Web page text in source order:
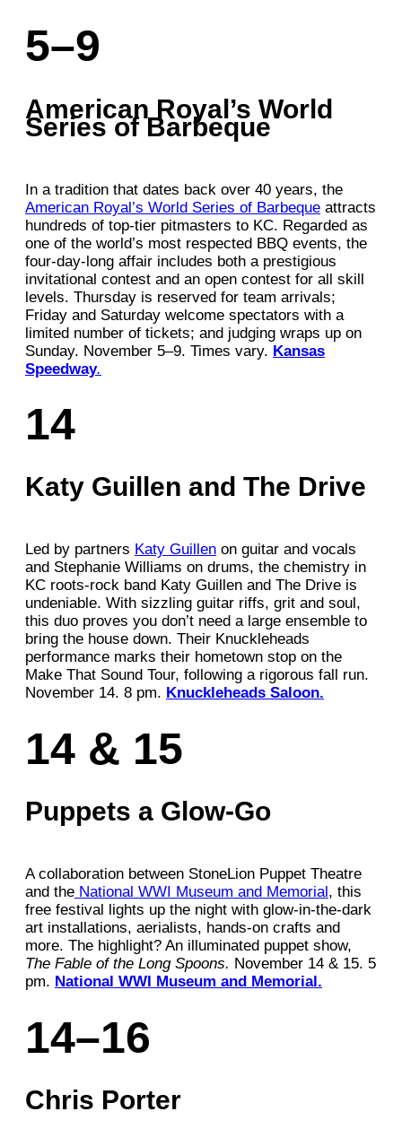
5–9
American Royal’s World
Series of Barbeque
In a tradition that dates back over 40 years, the
American Royal’s World Series of Barbeque attracts
hundreds of top-tier pitmasters to KC. Regarded as
one of the world’s most respected BBQ events, the
four-day-long affair includes both a prestigious
invitational contest and an open contest for all skill
levels. Thursday is reserved for team arrivals;
Friday and Saturday welcome spectators with a
limited number of tickets; and judging wraps up on
Sunday. November 5–9. Times vary. Kansas
Speedway.
14
Katy Guillen and The Drive
Led by partners Katy Guillen on guitar and vocals
and Stephanie Williams on drums, the chemistry in
KC roots-rock band Katy Guillen and The Drive is
undeniable. With sizzling guitar riffs, grit and soul,
this duo proves you don’t need a large ensemble to
bring the house down. Their Knuckleheads
performance marks their hometown stop on the
Make That Sound Tour, following a rigorous fall run.
November 14. 8 pm. Knuckleheads Saloon.
14 & 15
Puppets a Glow-Go
A collaboration between StoneLion Puppet Theatre
and the National WWI Museum and Memorial, this
free festival lights up the night with glow-in-the-dark
art installations, aerialists, hands-on crafts and
more. The highlight? An illuminated puppet show,
The Fable of the Long Spoons. November 14 & 15. 5
pm. National WWI Museum and Memorial.
14–16
Chris Porter